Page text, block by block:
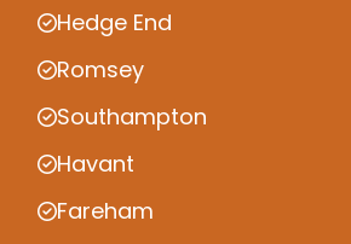
Hedge End
Romsey
Southampton
Havant
Fareham